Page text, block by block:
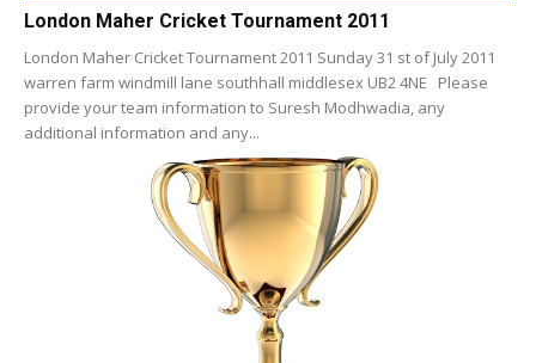
London Maher Cricket Tournament 2011
London Maher Cricket Tournament 2011 Sunday 31 st of July 2011
warren farm windmill lane southhall middlesex UB2 4NE Please
provide your team information to Suresh Modhwadia, any
additional information and any...